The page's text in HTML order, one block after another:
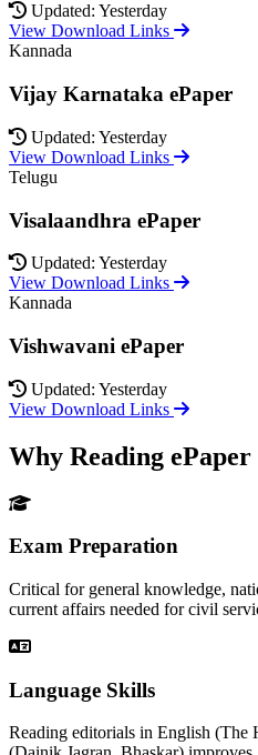
Updated: Yesterday
View Download Links
Kannada
Vijay Karnataka ePaper
Updated: Yesterday
View Download Links
Telugu
Visalaandhra ePaper
Updated: Yesterday
View Download Links
Kannada
Vishwavani ePaper
Updated: Yesterday
View Download Links
Why Reading
Exam Preparation
Critical for general knowledge,
current affairs needed for civil
Language Skills
Reading editorials in English